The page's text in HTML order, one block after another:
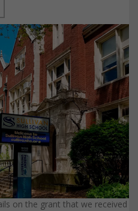
on the grant that we received